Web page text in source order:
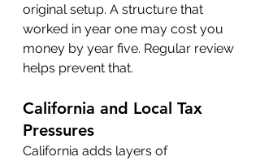
original setup. A structure that
worked in year one may cost you
money by year five. Regular review
helps prevent that.
California and Local Tax
Pressures
California adds layers of